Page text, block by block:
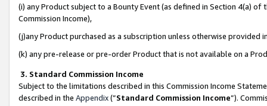
(i) any Product subject to a Bounty Event (as defined in Section 4(a)
Commission Income),
(j)any Product purchased as a subscription unless otherwise provided
(k) any pre-release or pre-order Product that is not available on a
3. Standard Commission Income
Subject to the limitations described in this Commission Income
described in the Appendix(”Standard Commission Income”).